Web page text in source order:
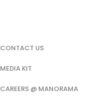
CONTACT US
MEDIA KIT
CAREERS @ MANORAMA